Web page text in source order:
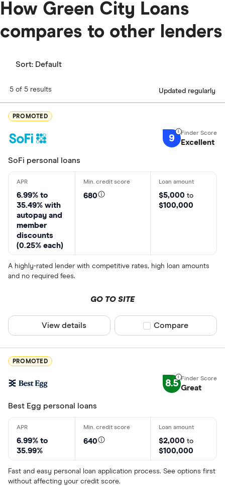
How Green City Loans
compares to other lenders
Sort: Default
5 of 5 results Updated regularly
PROMOTED
9 Excellent
SoFi personal loans
6.99% to
35.49% with
autopay and
member
discounts
(0.25% each)
680 $5,000 to
$100,000
A highly-rated lender with competitive rates, high loan amounts
and no required fees.
GO TO SITE
View details Compare product
Compare
PROMOTED
8.5 Great
Best Egg personal loans
6.99% to
35.99%
640 $2,000 to
$100,000
Fast and easy personal loan application process. See options first
without affecting your credit score.